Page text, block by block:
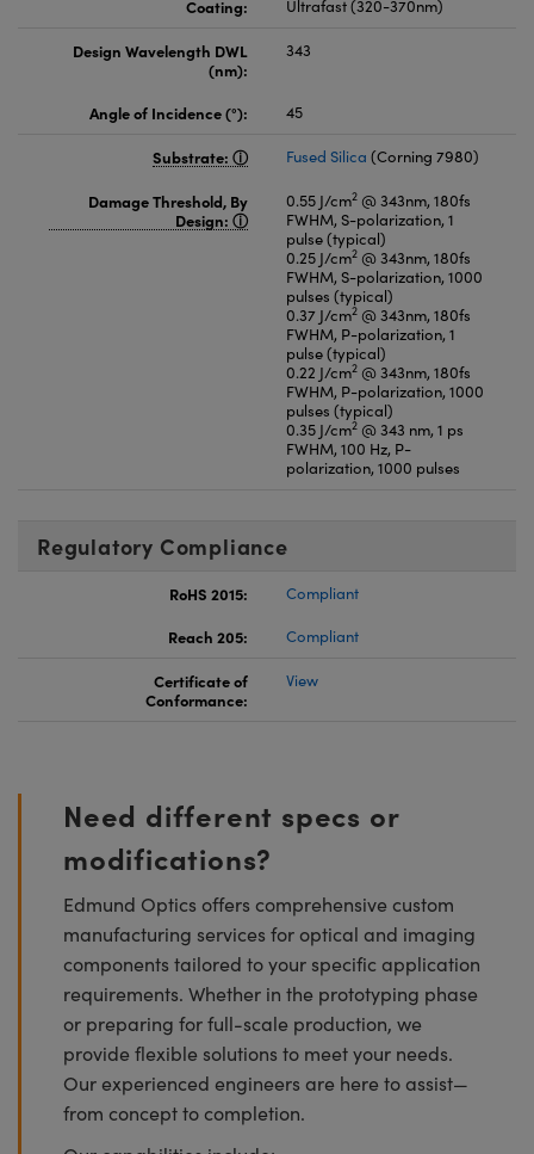
Coating:
Ultrafast (320-370nm)
Design Wavelength DWL
(nm):
343
Angle of Incidence (°): 45
Substrate: Fused Silica (Corning 7980)
Damage Threshold, By
Design:
0.55 J/cm2 @ 343nm, 180fs
FWHM, S-polarization, 1
pulse (typical)
0.25 J/cm2 @ 343nm, 180fs
FWHM, S-polarization, 1000
pulses (typical)
0.37 J/cm2 @ 343nm, 180fs
FWHM, P-polarization, 1
pulse (typical)
0.22 J/cm2 @ 343nm, 180fs
FWHM, P-polarization, 1000
pulses (typical)
0.35 J/cm2 @ 343 nm, 1 ps
FWHM, 100 Hz, P-
polarization, 1000 pulses
Regulatory Compliance
RoHS 2015:
Compliant
Reach 205:
Compliant
Certificate of
Conformance:
View
Need different specs or
modifications?
Edmund Optics offers comprehensive custom
manufacturing services for optical and imaging
components tailored to your specific application
requirements. Whether in the prototyping phase
or preparing for full-scale production, we
provide flexible solutions to meet your needs.
Our experienced engineers are here to assist—
from concept to completion.